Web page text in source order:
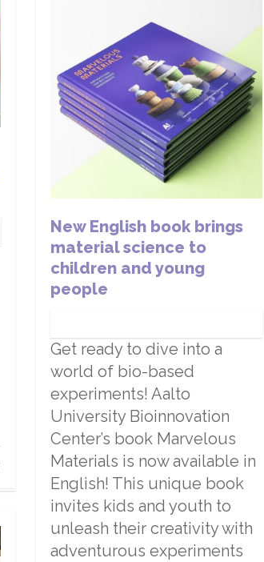
New English book brings
material science to
children and young
people
Get ready to dive into a
world of bio-based
experiments! Aalto
University Bioinnovation
Center’s book Marvelous
Materials is now available in
English! This unique book
invites kids and youth to
unleash their creativity with
adventurous experiments